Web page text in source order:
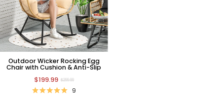
Outdoor Wicker Rocking Egg
Chair with Cushion & Anti-Slip
$199.99 $299.99
9